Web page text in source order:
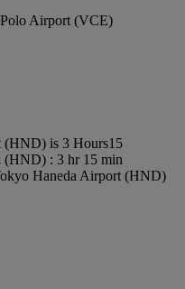
Airport (VCE)
(HND) is 3 Hours15
(HND) : 3 hr 15 min
Haneda Airport (HND)